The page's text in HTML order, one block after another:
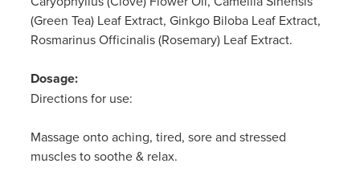
(Green Tea) Leaf Extract, Ginkgo Biloba Leaf Extract,
Rosmarinus Officinalis (Rosemary) Leaf Extract.
Dosage:
Directions for use:
Massage onto aching, tired, sore and stressed
muscles to soothe & relax.